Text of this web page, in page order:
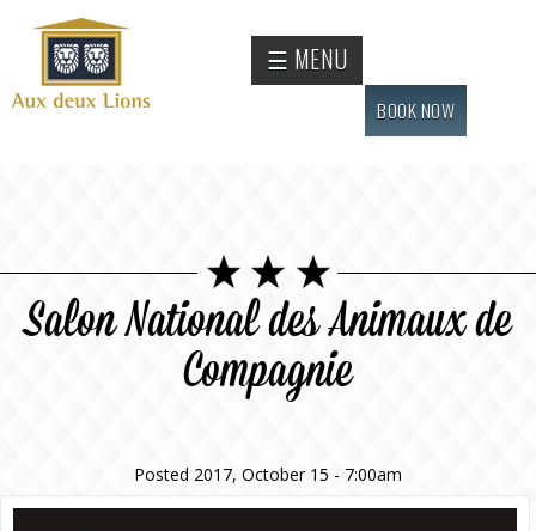
Official
website
of the
hotel
☰ MENU
BOOK NOW
Salon National des Animaux de
Compagnie
Posted 2017, October 15 - 7:00am